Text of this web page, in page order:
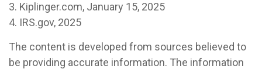
3. Kiplinger.com, January 15, 2025
4. IRS.gov, 2025
The content is developed from sources believed to
be providing accurate information. The information